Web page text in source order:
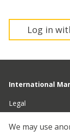
Log in
International
Legal
Privacy
We may use